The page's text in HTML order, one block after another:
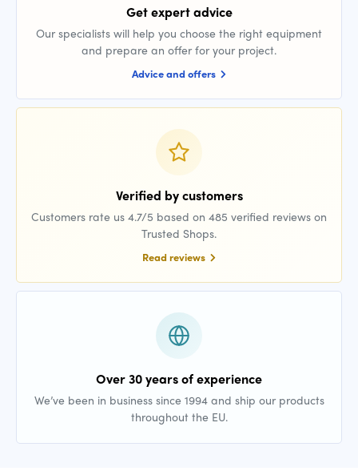
Get expert advice
Our specialists will help you choose the right equipment
and prepare an offer for your project.
Advice and offers
Verified by customers
Customers rate us 4.7/5 based on 485 verified reviews on
Trusted Shops.
Read reviews
Over 30 years of experience
We’ve been in business since 1994 and ship our products
throughout the EU.